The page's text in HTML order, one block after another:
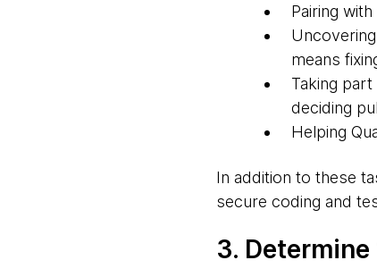
Pairing
means
Taking
deciding
Helping
In addition to these
secure coding and
3.